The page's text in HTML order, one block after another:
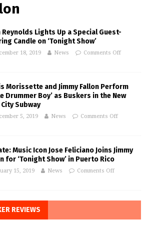
Reynolds Lights Up a Special Guest-
Candle on ‘Tonight Show’
18, 2019 News Comments Off
Morissette and Jimmy Fallon Perform
Drummer Boy’ as Buskers in the New
Subway
5, 2019 News Comments Off
Music Icon Jose Feliciano Joins Jimmy
for ‘Tonight Show’ in Puerto Rico
15, 2019 News Comments Off
REVIEWS